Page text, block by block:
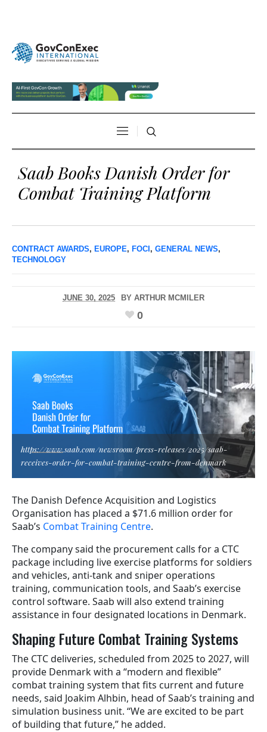
Saab Books Danish Order for
Combat Training Platform
CONTRACT AWARDS, EUROPE, FOCI, GENERAL NEWS,
TECHNOLOGY
JUNE 30, 2025 BY ARTHUR MCMILER
0
https://www.saab.com/newsroom/press-releases/2025/saab-
receives-order-for-combat-training-centre-from-denmark
The Danish Defence Acquisition and Logistics
Organisation has placed a $71.6 million order for
Saab’s Combat Training Centre.
The company said the procurement calls for a CTC
package including live exercise platforms for soldiers
and vehicles, anti-tank and sniper operations
training, communication tools, and Saab’s exercise
control software. Saab will also extend training
assistance in four designated locations in Denmark.
Shaping Future Combat Training Systems
The CTC deliveries, scheduled from 2025 to 2027, will
provide Denmark with a “modern and flexible”
combat training system that fits current and future
needs, said Joakim Alhbin, head of Saab’s training and
simulation business unit. “We are excited to be part
of building that future,” he added.